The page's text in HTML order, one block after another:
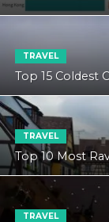
TRAVEL
Top 15 Coldest
TRAVEL
Top 10 Most
TRAVEL